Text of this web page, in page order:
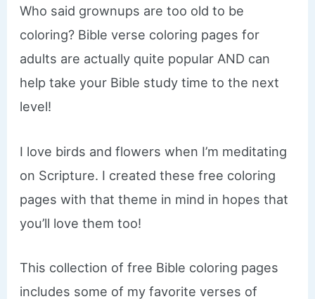
Who said grownups are too old to be
coloring? Bible verse coloring pages for
adults are actually quite popular AND can
help take your Bible study time to the next
level!
I love birds and flowers when I’m meditating
on Scripture. I created these free coloring
pages with that theme in mind in hopes that
you’ll love them too!
This collection of free Bible coloring pages
includes some of my favorite verses of